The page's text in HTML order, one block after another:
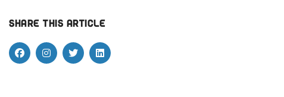
Share this article